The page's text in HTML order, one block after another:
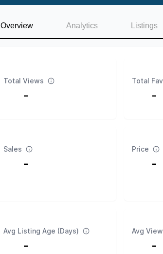
Overview Analytics Listings
Total Views
-
Total
-
Sales
-
Price
-
Avg Listing Age (Days)
-
Avg
-